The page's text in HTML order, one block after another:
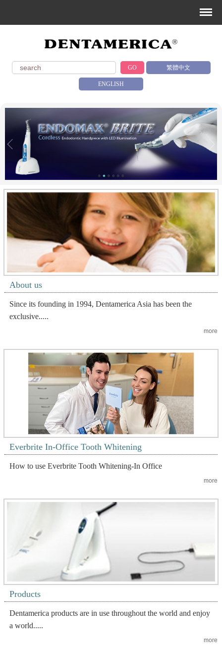
GO 繁體中文
ENGLISH
About us
Since its founding in 1994, Dentamerica Asia has been the
exclusive.....
more
Everbrite In-Office Tooth Whitening
How to use Everbrite Tooth Whitening-In Office
more
Products
Dentamerica products are in use throughout the world and enjoy
a world.....
more